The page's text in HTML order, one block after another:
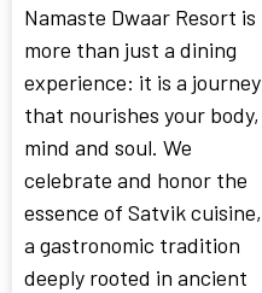
Namaste Dwaar Resort is
more than just a dining
experience: it is a journey
that nourishes your body,
mind and soul. We
celebrate and honor the
essence of Satvik cuisine,
a gastronomic tradition
deeply rooted in ancient